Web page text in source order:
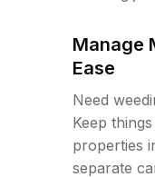
Manage
Ease
Need
Keep
properties
separate